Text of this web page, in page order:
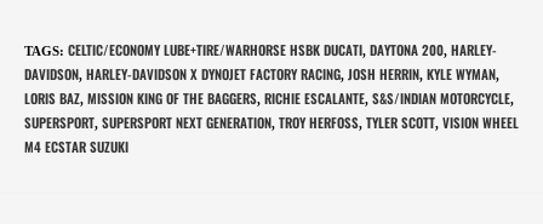
TAGS: CELTIC/ECONOMY LUBE+TIRE/WARHORSE HSBK DUCATI, DAYTONA 200, HARLEY-
DAVIDSON, HARLEY-DAVIDSON X DYNOJET FACTORY RACING, JOSH HERRIN, KYLE WYMAN,
LORIS BAZ, MISSION KING OF THE BAGGERS, RICHIE ESCALANTE, S&S/INDIAN MOTORCYCLE,
SUPERSPORT, SUPERSPORT NEXT GENERATION, TROY HERFOSS, TYLER SCOTT, VISION WHEEL
M4 ECSTAR SUZUKI